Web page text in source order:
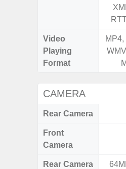
Video
Playing
Format
MP4,
CAMERA
Rear Camera
Front
Camera
Rear Camera